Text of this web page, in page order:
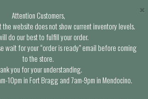
Attention Customers,
website does not show current inventory levels.
do our best to fulfill your order.
wait for your “order is ready” email before coming
to the store.
you for your understanding.
10pm in Fort Bragg and 7am-9pm in Mendocino.
×